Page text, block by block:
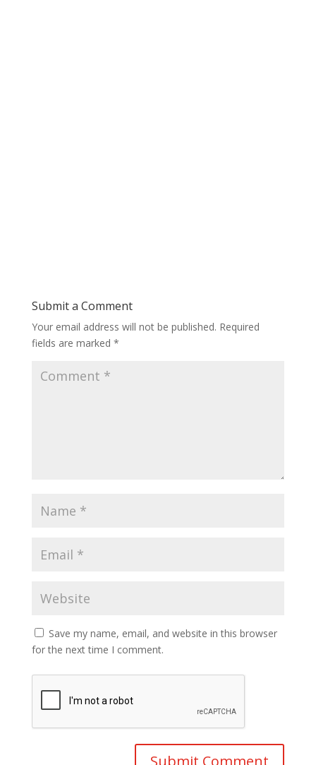
Submit a Comment
Your email address will not be published. Required
fields are marked *
Save my name, email, and website in this browser
for the next time I comment.